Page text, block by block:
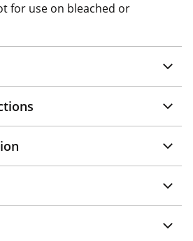
for use on bleached or